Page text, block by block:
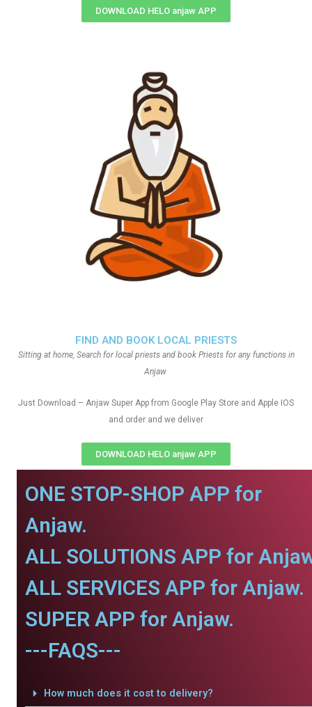
FIND AND BOOK LOCAL PRIESTS
Sitting at home, Search for local priests and book Priests for any functions in
Anjaw
Just Download – Anjaw Super App from Google Play Store and Apple IOS
and order and we deliver
DOWNLOAD HELO anjaw APP
DOWNLOAD HELO anjaw APP
ONE STOP-SHOP APP for
Anjaw.
ALL SOLUTIONS APP for
ALL SERVICES APP for Anjaw.
SUPER APP for Anjaw.
---FAQS---
How much does it cost to delivery?